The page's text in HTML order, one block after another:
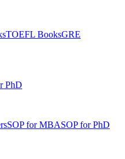
TOEFL BooksGRE
PhD
SOP for MBASOP for PhD